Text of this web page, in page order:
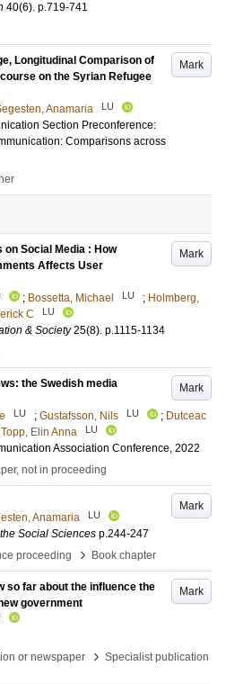
40(6). p.719-741
Mark
Longitudinal Comparison of
on the Syrian Refugee
Anamaria LU
Section Preconference:
Comparisons across
Mark
on Social Media : How
Affects User
; Bossetta, Michael LU ; Holmberg,
C LU
& Society 25(8). p.1115-1134
Mark
the Swedish media
LU ; Gustafsson, Nils LU ; Dutceac
Topp, Elin Anna LU
Association Conference, 2022
not in proceeding
Mark
Anamaria LU
Social Sciences p.244-247
proceeding
› Book chapter
Mark
so far about the influence the
government
or newspaper
› Specialist publication